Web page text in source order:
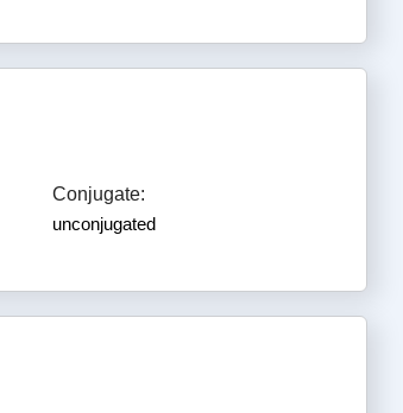
Conjugate:
unconjugated